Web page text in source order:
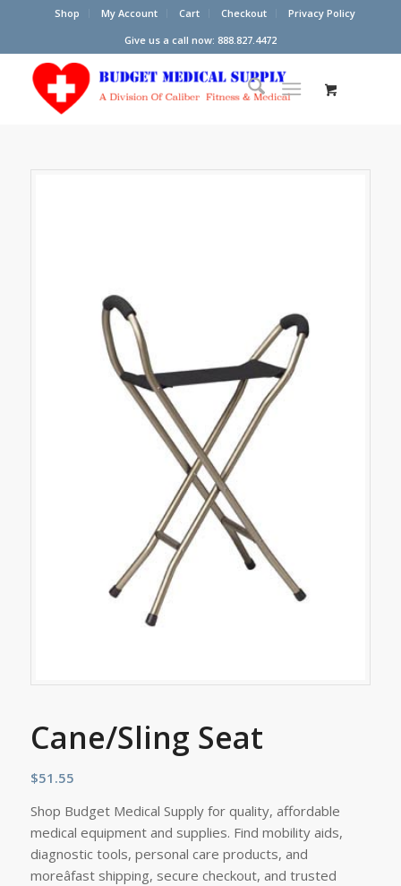
Shop My Account Cart Checkout
Privacy Policy
Give us a call now: 888.827.4472
Cane/Sling Seat
$51.55
Shop Budget Medical Supply for quality, affordable
medical equipment and supplies. Find mobility aids,
diagnostic tools, personal care products, and
moreâfast shipping, secure checkout, and trusted